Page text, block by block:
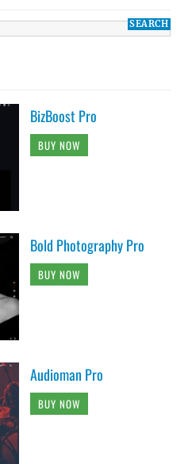
BizBoost Pro
BUY NOW
Bold Photography Pro
BUY NOW
Audioman Pro
BUY NOW